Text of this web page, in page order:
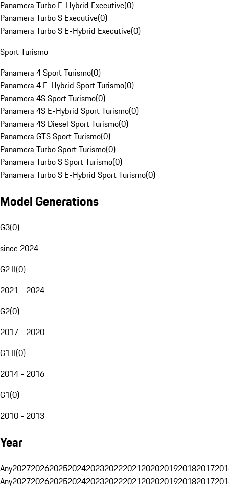
Panamera Turbo E-Hybrid Executive(0)
Panamera Turbo S Executive(0)
Panamera Turbo S E-Hybrid Executive(0)
Sport Turismo
Panamera 4 Sport Turismo(0)
Panamera 4 E-Hybrid Sport Turismo(0)
Panamera 4S Sport Turismo(0)
Panamera 4S E-Hybrid Sport Turismo(0)
Panamera 4S Diesel Sport Turismo(0)
Panamera GTS Sport Turismo(0)
Panamera Turbo Sport Turismo(0)
Panamera Turbo S Sport Turismo(0)
Panamera Turbo S E-Hybrid Sport Turismo(0)
Model Generations
G3(0)
since 2024
G2 II(0)
2021 - 2024
G2(0)
2017 - 2020
G1 II(0)
2014 - 2016
G1(0)
2010 - 2013
Year
Any20272026202520242023202220212020201920182017
Any20272026202520242023202220212020201920182017